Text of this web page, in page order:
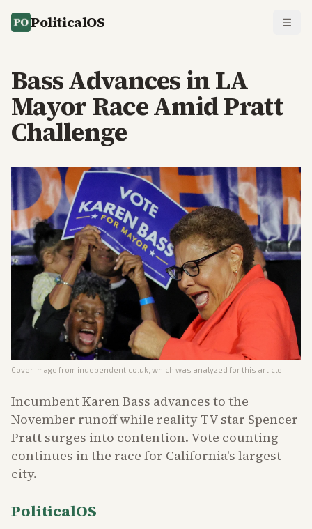
PoliticalOS
Bass Advances in LA
Mayor Race Amid Pratt
Challenge
Cover image from independent.co.uk , which was analyzed for this article
Incumbent Karen Bass advances to the
November runoff while reality TV star Spencer
Pratt surges into contention. Vote counting
continues in the race for California's largest
city.
PoliticalOS